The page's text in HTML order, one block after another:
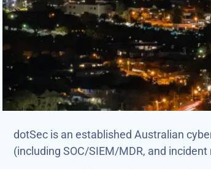
dotSec is an established Australian
(including SOC/SIEM/MDR, and